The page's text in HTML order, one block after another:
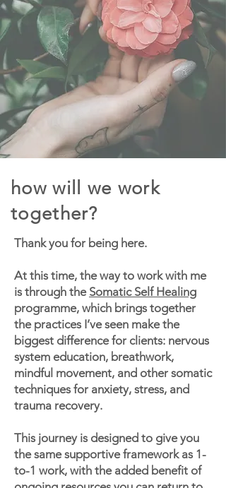
how will we work
together?
Thank you for being here.
At this time, the way to work with me
is through the Somatic Self Healing
programme, which brings together
the practices I’ve seen make the
biggest difference for clients: nervous
system education, breathwork,
mindful movement, and other somatic
techniques for anxiety, stress, and
trauma recovery.
This journey is designed to give you
the same supportive framework as 1-
to-1 work, with the added benefit of